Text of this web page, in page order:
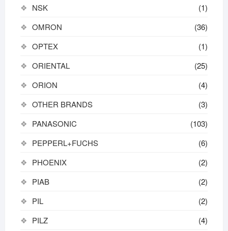
NSK
(1)
OMRON
(36)
OPTEX
(1)
ORIENTAL
(25)
ORION
(4)
OTHER BRANDS
(3)
PANASONIC
(103)
PEPPERL+FUCHS
(6)
PHOENIX
(2)
PIAB
(2)
PIL
(2)
PILZ
(4)